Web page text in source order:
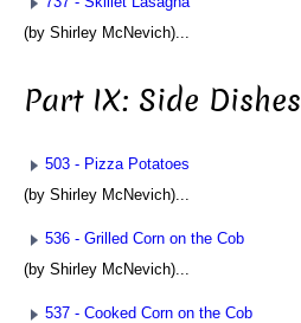
(by Shirley McNevich)...
Part IX: Side Dishes
503 - Pizza Potatoes
(by Shirley McNevich)...
536 - Grilled Corn on the Cob
(by Shirley McNevich)...
537 - Cooked Corn on the Cob